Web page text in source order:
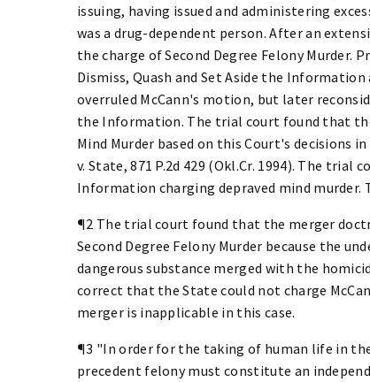
issuing, having issued and administering
was a drug-dependent person. After an
the charge of Second Degree Felony Murder.
Dismiss, Quash and Set Aside the
overruled McCann's motion, but later
the Information. The trial court found that
Mind Murder based on this Court's decisions in
v. State, 871 P.2d 429 (Okl.Cr. 1994). The
Information charging depraved mind murder.
¶2 The trial court found that the merger
Second Degree Felony Murder because the
dangerous substance merged with the
correct that the State could not charge
merger is inapplicable in this case.
¶3 "In order for the taking of human life in
precedent felony must constitute an